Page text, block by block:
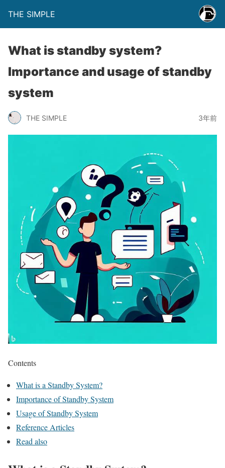
THE SIMPLE
What is standby system?
Importance and usage of standby
system
THE SIMPLE 3年前
Contents
What is a Standby System?
Importance of Standby System
Usage of Standby System
Reference Articles
Read also